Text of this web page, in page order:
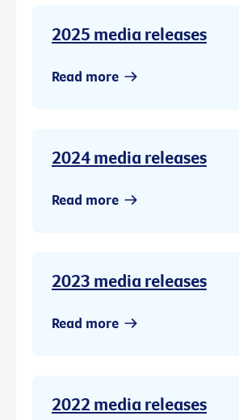
2025 media releases
Read more
2024 media releases
Read more
2023 media releases
Read more
2022 media releases